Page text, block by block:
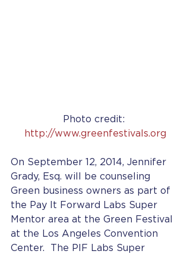
Photo credit:
http://www.greenfestivals.org
On September 12, 2014, Jennifer
Grady, Esq. will be counseling
Green business owners as part of
the Pay It Forward Labs Super
Mentor area at the Green Festival
at the Los Angeles Convention
Center.  The PIF Labs Super